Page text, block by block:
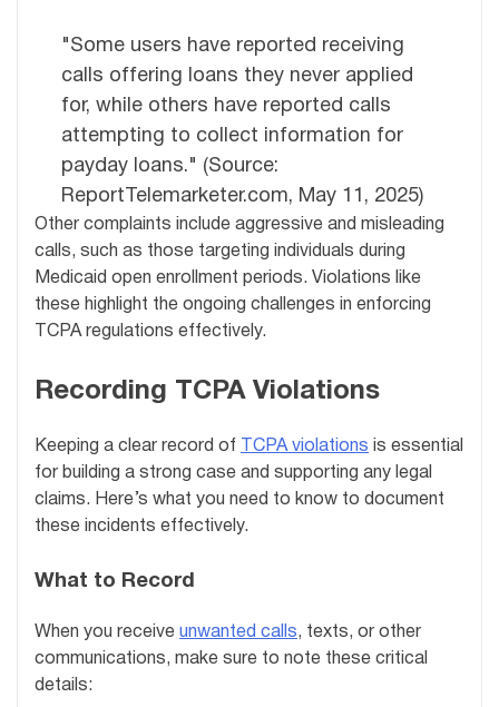
"Some users have reported receiving
calls offering loans they never applied
for, while others have reported calls
attempting to collect information for
payday loans." (Source:
ReportTelemarketer.com, May 11, 2025)
Other complaints include aggressive and misleading
calls, such as those targeting individuals during
Medicaid open enrollment periods. Violations like
these highlight the ongoing challenges in enforcing
TCPA regulations effectively.
Recording TCPA Violations
Keeping a clear record of TCPA violations is essential
for building a strong case and supporting any legal
claims. Here’s what you need to know to document
these incidents effectively.
What to Record
When you receive unwanted calls, texts, or other
communications, make sure to note these critical
details: